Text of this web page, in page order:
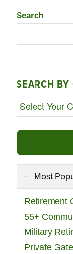
Search
SEARCH
Most
Retirement
55+
Military
Private